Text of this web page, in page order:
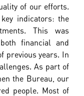
of our efforts.
indicators: the
This was
financial and
previous years. In
As part of
the Bureau, our
people. Most of